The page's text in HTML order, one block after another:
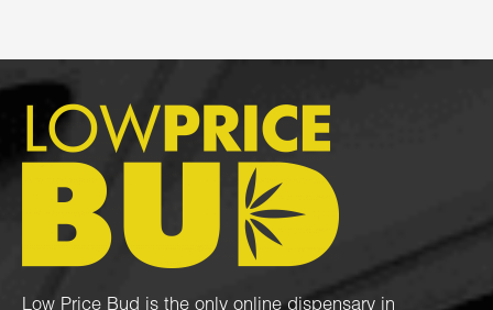
Low Price Bud is the only online dispensary in